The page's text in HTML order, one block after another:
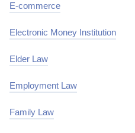
E-commerce
Electronic Money Institution
Elder Law
Employment Law
Family Law